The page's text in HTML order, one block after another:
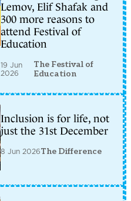
Lemov, Elif Shafak and
300 more reasons to
attend Festival of
Education
19 Jun
2026
The Festival of
Education
Inclusion is for life, not
just the 31st December
8 Jun 2026The Difference